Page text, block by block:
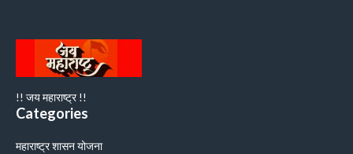
!! जय महाराष्ट्र !!
Categories
महाराष्ट्र शासन योजना